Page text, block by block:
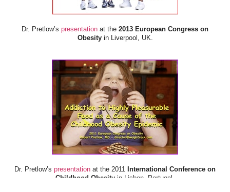
Dr. Pretlow’s presentation at the 2013 European Congress on
Obesityin Liverpool, UK.
Dr. Pretlow’s presentation at the 2011 International Conference on
Childhood Obesity in Lisbon, Portugal.